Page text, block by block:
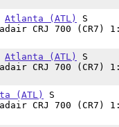
Atlanta (ATL)
S
CRJ 700 (CR7)
Atlanta (ATL)
S
CRJ 700 (CR7)
(ATL)
S
CRJ 700 (CR7)